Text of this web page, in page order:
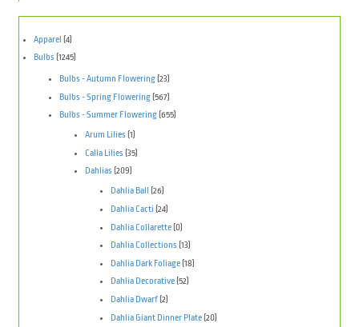
Apparel (4)
Bulbs (1245)
Bulbs - Autumn Flowering(23)
Bulbs - Spring Flowering(567)
Bulbs - Summer Flowering (655)
Arum Lilies (1)
Calla Lilies (35)
Dahlias (209)
Dahlia Ball
(26)
Dahlia Cacti (24)
Dahlia Collarette(0)
Dahlia Collections (13)
Dahlia Dark Foliage(18)
Dahlia Decorative (52)
Dahlia Dwarf(2)
Dahlia Giant Dinner Plate(20)